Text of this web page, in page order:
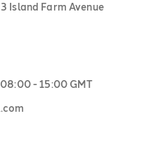
Island Farm Avenue
- 15:00 GMT